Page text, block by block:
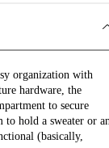
organization with
hardware, the
to secure
to hold a sweater or
(basically,